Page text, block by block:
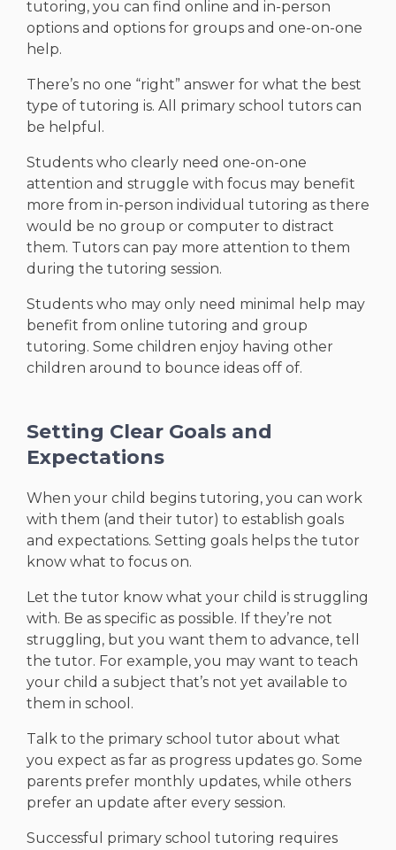
tutoring, you can find online and in-person
options and options for groups and one-on-one
help.
There’s no one “right” answer for what the best
type of tutoring is. All primary school tutors can
be helpful.
Students who clearly need one-on-one
attention and struggle with focus may benefit
more from in-person individual tutoring as there
would be no group or computer to distract
them. Tutors can pay more attention to them
during the tutoring session.
Students who may only need minimal help may
benefit from online tutoring and group
tutoring. Some children enjoy having other
children around to bounce ideas off of.
Setting Clear Goals and
Expectations
When your child begins tutoring, you can work
with them (and their tutor) to establish goals
and expectations. Setting goals helps the tutor
know what to focus on.
Let the tutor know what your child is struggling
with. Be as specific as possible. If they’re not
struggling, but you want them to advance, tell
the tutor. For example, you may want to teach
your child a subject that’s not yet available to
them in school.
Talk to the primary school tutor about what
you expect as far as progress updates go. Some
parents prefer monthly updates, while others
prefer an update after every session.
Successful primary school tutoring requires